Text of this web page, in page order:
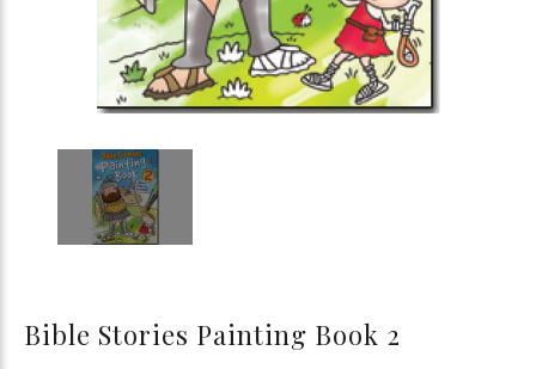
Bible Stories Painting Book 2